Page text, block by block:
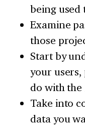
being used
Examine
those
Start by
your
do with the
Take into
data you